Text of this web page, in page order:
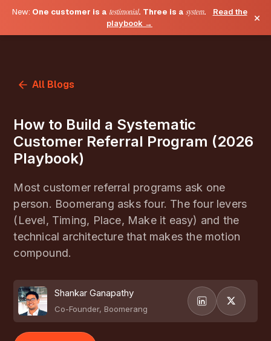
New: One customer is a testimonial. Three is a system.
Read the
playbook →
×
All Blogs
How to Build a Systematic
Customer Referral Program (2026
Playbook)
Most customer referral programs ask one
person. Boomerang asks four. The four levers
(Level, Timing, Place, Make it easy) and the
technical architecture that makes the motion
compound.
Shankar Ganapathy
Co-Founder, Boomerang